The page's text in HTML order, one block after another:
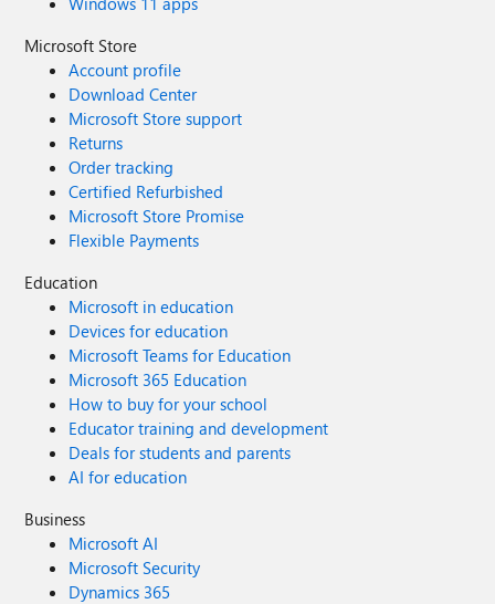
Microsoft Store
Account profile
Download Center
Microsoft Store support
Returns
Order tracking
Certified Refurbished
Microsoft Store Promise
Flexible Payments
Education
Microsoft in education
Devices for education
Microsoft Teams for Education
Microsoft 365 Education
How to buy for your school
Educator training and development
Deals for students and parents
AI for education
Business
Microsoft AI
Microsoft Security
Dynamics 365